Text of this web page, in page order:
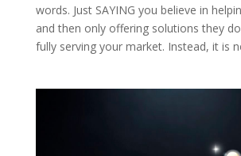
words. Just SAYING you believe in
and then only offering solutions they
fully serving your market. Instead, it is